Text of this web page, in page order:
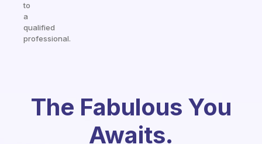
to
a
qualified
professional.
The Fabulous You
Awaits.